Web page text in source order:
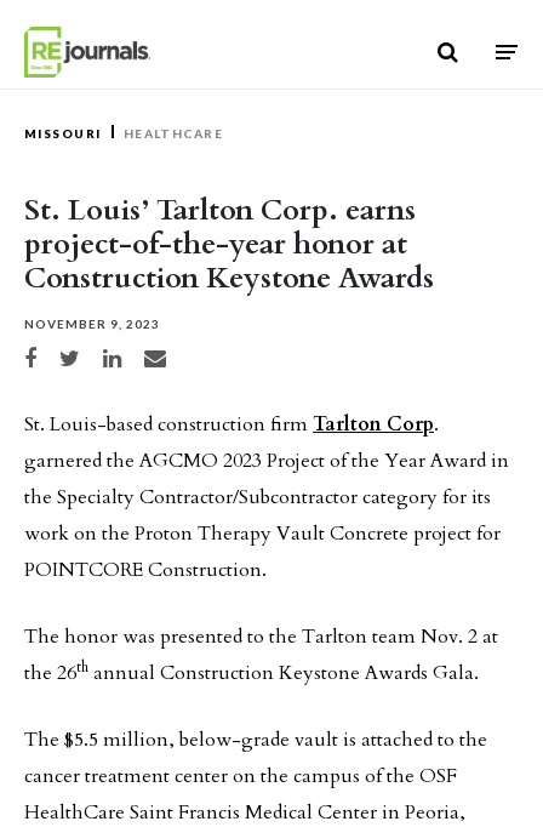
MISSOURI HEALTHCARE
St. Louis’ Tarlton Corp. earns
project-of-the-year honor at
Construction Keystone Awards
NOVEMBER 9, 2023
Share on Facebook
Share on TwitterShare on LinkedIn
Share via email
St. Louis-based construction firmTarlton Corp.
garnered the AGCMO 2023 Project of the Year Award in
the Specialty Contractor/Subcontractor category for its
work on the Proton Therapy Vault Concrete project for
POINTCORE Construction.
The honor was presented to the Tarlton team Nov. 2 at
the 26th annual Construction Keystone Awards Gala.
The $5.5 million, below-grade vault is attached to the
cancer treatment center on the campus of the OSF
HealthCare Saint Francis Medical Center in Peoria,